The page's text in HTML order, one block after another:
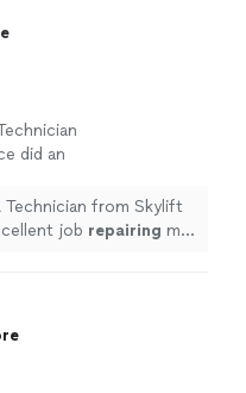
did an
5 Stars A Technician from Skylift
job repairing my